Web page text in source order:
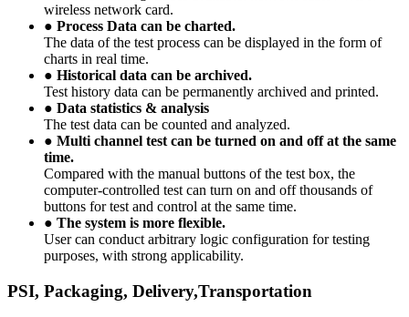
wireless network card.
● Process Data can be charted.
The data of the test process can be displayed in the form of
charts in real time.
● Historical data can be archived.
Test history data can be permanently archived and printed.
● Data statistics & analysis
The test data can be counted and analyzed.
● Multi channel test can be turned on and off at the same
time.
Compared with the manual buttons of the test box, the
computer-controlled test can turn on and off thousands of
buttons for test and control at the same time.
● The system is more flexible.
User can conduct arbitrary logic configuration for testing
purposes, with strong applicability.
PSI, Packaging, Delivery,Transportation